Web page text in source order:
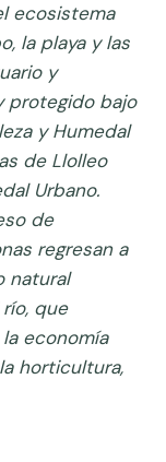
ecosistema
la playa y las
y
protegido bajo
y Humedal
de Llolleo
Urbano.
de
regresan a
natural
que
economía
horticultura,